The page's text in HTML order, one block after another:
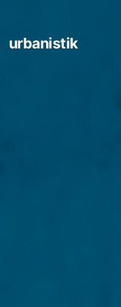
urbanistik